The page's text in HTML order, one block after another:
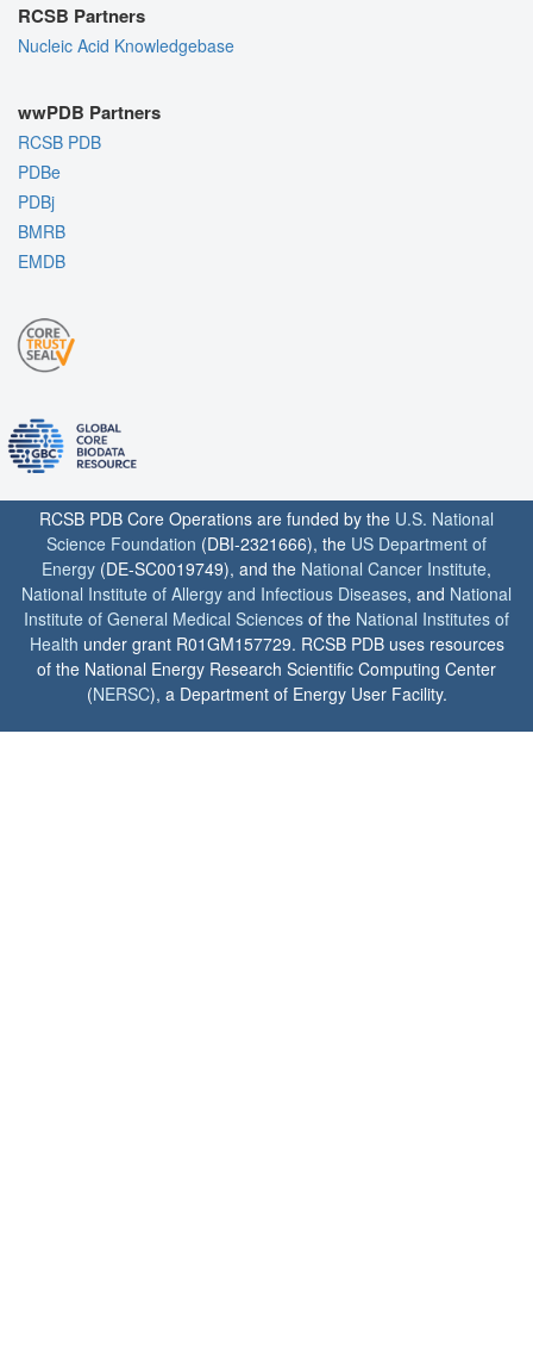
RCSB Partners
Nucleic Acid Knowledgebase
wwPDB Partners
RCSB PDB
PDBe
PDBj
BMRB
EMDB
RCSB PDB Core Operations are funded by the U.S. National
Science Foundation (DBI-2321666), the US Department of
Energy (DE-SC0019749), and the National Cancer Institute,
National Institute of Allergy and Infectious Diseases, and National
Institute of General Medical Sciences of the National Institutes of
Health under grant R01GM157729. RCSB PDB uses resources
of the National Energy Research Scientific Computing Center
(NERSC), a Department of Energy User Facility.